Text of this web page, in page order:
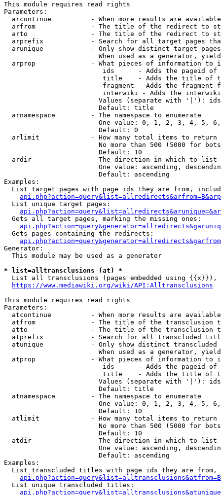
This module requires read rights
Parameters:
arcontinue          - When more results are
arfrom              - The title of the redirect to
arto                - The title of the redirect to
arprefix            - Search for all target pages
arunique            - Only show distinct target
When used as a generator,
arprop              - What pieces of information to
ids      - Adds the pageid
title    - Adds the title of
fragment - Adds the fragment
interwiki - Adds the
Values (separate with '|'):
                        Default: title
  arnamespace         - The namespace to enumerate
One value: 0, 1, 2, 3, 4, 5,
                        Default: 0
  arlimit             - How many total items to return
No more than 500 (5000 for
                        Default: 10
  ardir               - The direction in which to list
One value: ascending,
                        Default: ascending
Examples:
List target pages with page ids they are from,
  List unique target pages:
  Gets all target pages, marking the missing ones:
  Gets pages containing the redirects:
Generator:
  This module may be used as a generator
* list=alltransclusions (at) *
List all transclusions (pages embedded using {{x}}),
https://www.mediawiki.org/wiki/API:Alltransclusions
This module requires read rights
Parameters:
atcontinue          - When more results are
atfrom              - The title of the transclusion
atto                - The title of the transclusion
atprefix            - Search for all transcluded
atunique            - Only show distinct
When used as a generator,
atprop              - What pieces of information to
ids      - Adds the pageid
title    - Adds the title of
Values (separate with '|'):
                        Default: title
  atnamespace         - The namespace to enumerate
One value: 0, 1, 2, 3, 4, 5,
                        Default: 10
  atlimit             - How many total items to return
No more than 500 (5000 for
                        Default: 10
  atdir               - The direction in which to list
One value: ascending,
                        Default: ascending
Examples:
List transcluded titles with page ids they are
  List unique transcluded titles: